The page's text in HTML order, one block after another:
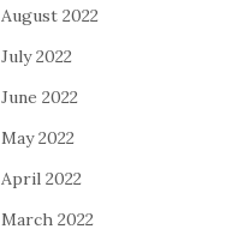
August 2022
July 2022
June 2022
May 2022
April 2022
March 2022